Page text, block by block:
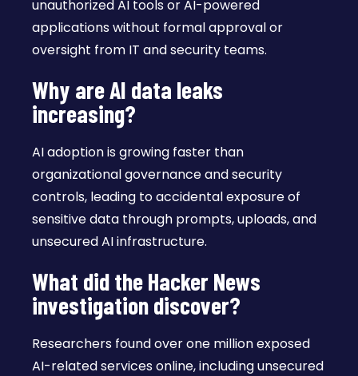
unauthorized AI tools or AI-powered
applications without formal approval or
oversight from IT and security teams.
Why are AI data leaks
increasing?
AI adoption is growing faster than
organizational governance and security
controls, leading to accidental exposure of
sensitive data through prompts, uploads, and
unsecured AI infrastructure.
What did the Hacker News
investigation discover?
Researchers found over one million exposed
AI-related services online, including unsecured